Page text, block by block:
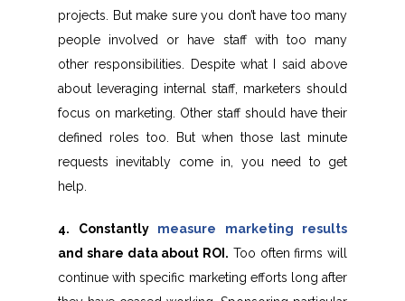
projects. But make sure you don’t have too many
people involved or have staff with too many
other responsibilities. Despite what I said above
about leveraging internal staff, marketers should
focus on marketing. Other staff should have their
defined roles too. But when those last minute
requests inevitably come in, you need to get
help.
4. Constantly measure marketing results
and share data about ROI. Too often firms will
continue with specific marketing efforts long after